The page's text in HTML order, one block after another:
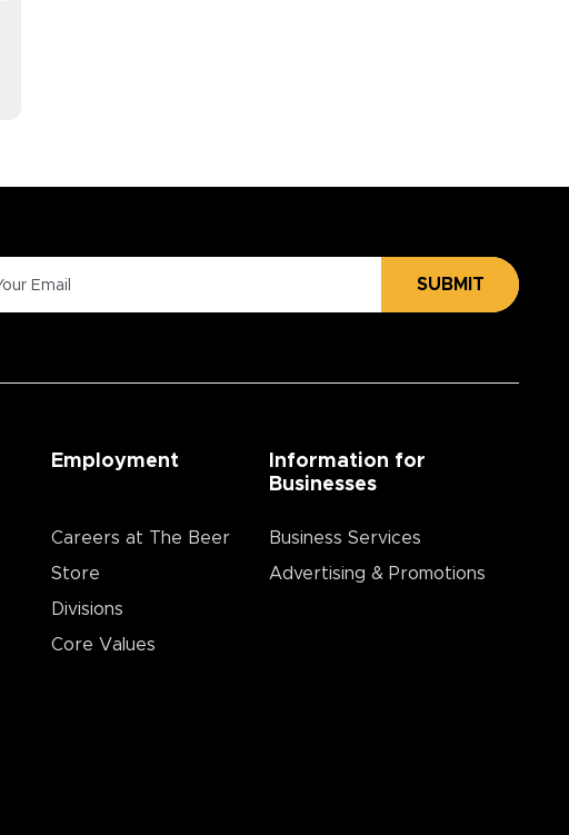
SUBMIT
Employment
Careers at The Beer
Store
Divisions
Core Values
Information for
Businesses
Business Services
Advertising & Promotions